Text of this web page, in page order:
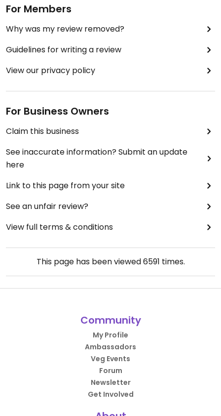
For Members
Why was my review removed?
Guidelines for writing a review
View our privacy policy
For Business Owners
Claim this business
See inaccurate information? Submit an update
here
Link to this page from your site
See an unfair review?
View full terms & conditions
This page has been viewed6591 times.
Community
My Profile
Ambassadors
Veg Events
Forum
Newsletter
Get Involved